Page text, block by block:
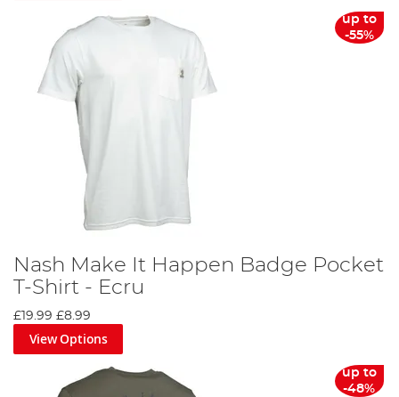
comprehensive collection of fishing clothing to cater to
every angler's needs. You can align yourself with your
favourite brands, such as Korda, Fortis, Trakker, Preston,
Fox, Nash and RidgeMonkey, both on the bank and at
home.
Discover the difference the right fishing clothing can
make on your next angling adventure. Don't wait, gear up
today and make every cast count!
up to
-55%
Nash Make It Happen Badge Pocket
T-Shirt - Ecru
£19.99 £8.99
View Options
up to
-48%